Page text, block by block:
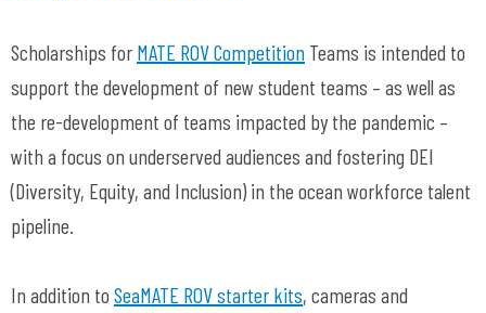
Scholarships for MATE ROV Competition Teams is intended to
support the development of new student teams – as well as
the re-development of teams impacted by the pandemic –
with a focus on underserved audiences and fostering DEI
(Diversity, Equity, and Inclusion) in the ocean workforce talent
pipeline.
In addition to SeaMATE ROV starter kits, cameras and